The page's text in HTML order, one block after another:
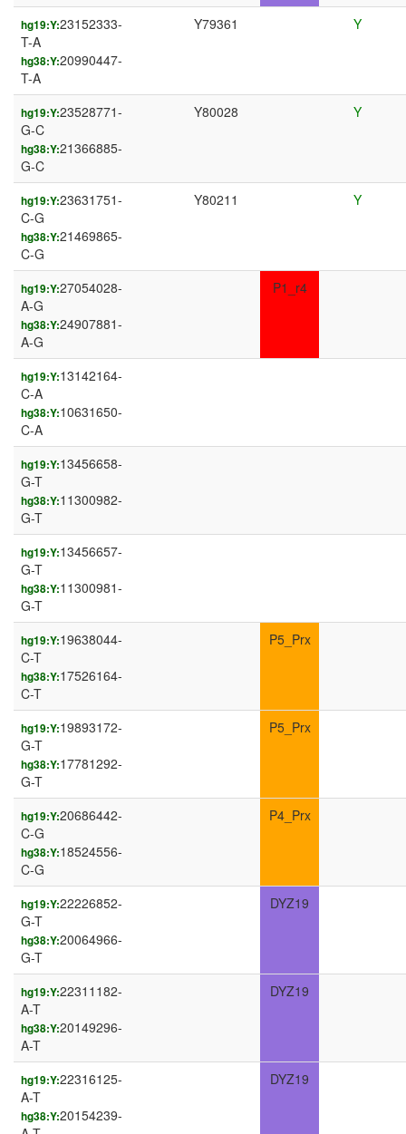
hg19:Y:23152333-
T-A
hg38:Y:20990447-
T-A
Y79361 Y
hg19:Y:23528771-
G-C
hg38:Y:21366885-
G-C
Y80028 Y
hg19:Y:23631751-
C-G
hg38:Y:21469865-
C-G
Y80211 Y
hg19:Y:27054028-
A-G
hg38:Y:24907881-
A-G
P1_r4
hg19:Y:13142164-
C-A
hg38:Y:10631650-
C-A
hg19:Y:13456658-
G-T
hg38:Y:11300982-
G-T
hg19:Y:13456657-
G-T
hg38:Y:11300981-
G-T
hg19:Y:19638044-
C-T
hg38:Y:17526164-
C-T
P5_Prx
hg19:Y:19893172-
G-T
hg38:Y:17781292-
G-T
P5_Prx
hg19:Y:20686442-
C-G
hg38:Y:18524556-
C-G
P4_Prx
hg19:Y:22226852-
G-T
hg38:Y:20064966-
G-T
DYZ19
hg19:Y:22311182-
A-T
hg38:Y:20149296-
A-T
DYZ19
hg19:Y:22316125-
A-T
hg38:Y:20154239-
DYZ19